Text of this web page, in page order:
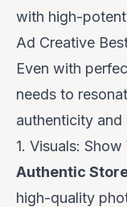
with high-
Ad Creative
Even with
needs to
authenticity and
1. Visuals:
Authentic
high-quality